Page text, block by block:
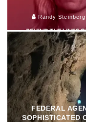
Randy Steinberg
FEDERAL
SOPHISTICATED